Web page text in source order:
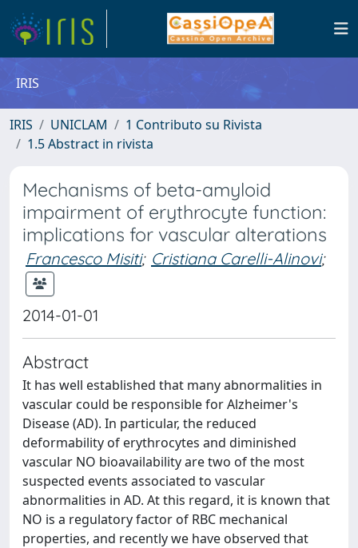
IRIS
IRIS UNICLAM
1 Contributo su Rivista
1.5 Abstract in rivista
Mechanisms of beta-amyloid
impairment of erythrocyte function:
implications for vascular alterations
Francesco Misiti; Cristiana Carelli-Alinovi;
2014-01-01
Abstract
It has well established that many abnormalities in
vascular could be responsible for Alzheimer's
Disease (AD). In particular, the reduced
deformability of erythrocytes and diminished
vascular NO bioavailability are two of the most
suspected events associated to vascular
abnormalities in AD. At this regard, it is known that
NO is a regulatory factor of RBC mechanical
properties, and recently we have observed that